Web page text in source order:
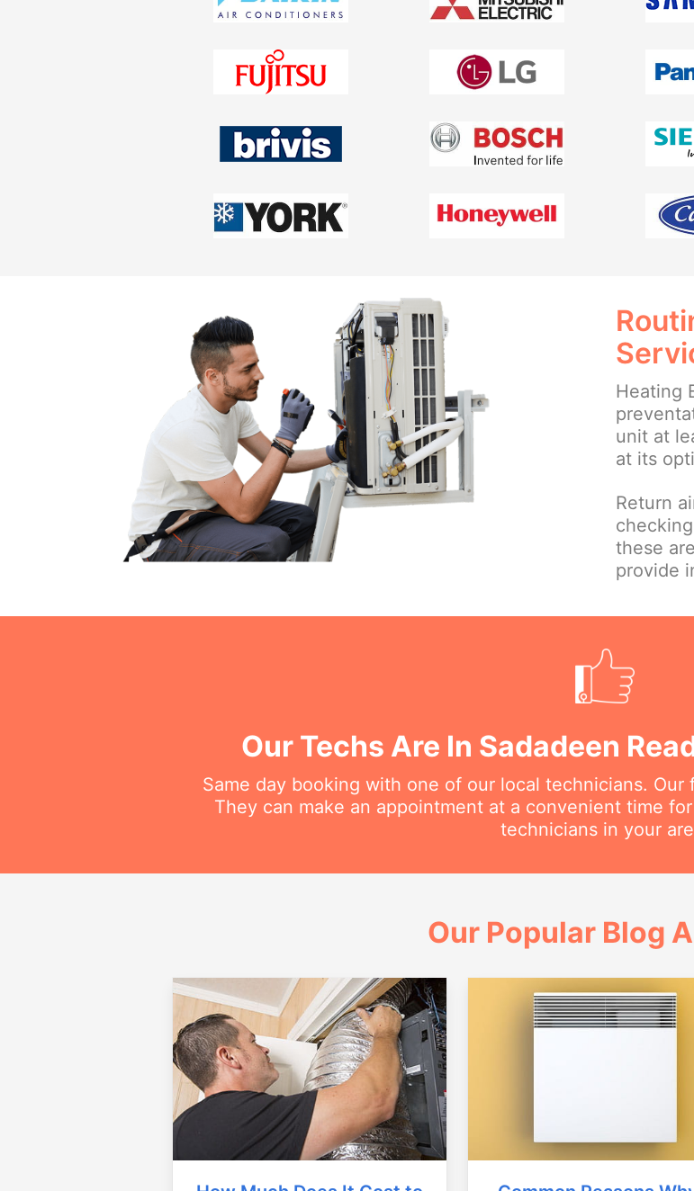
Heating
unit at
at its
Return
these
provide
Our Techs Are In Sadadeen
Same day booking with one of our local technicians.
They can make an appointment at a convenient time
technicians in your
Our Popular Blog